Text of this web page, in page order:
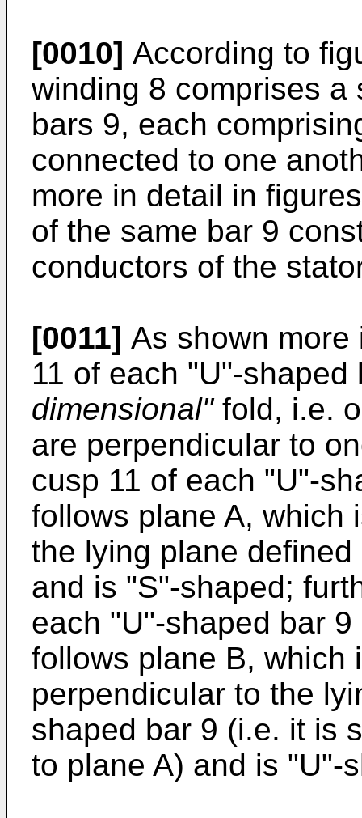
[0010] According to
winding 8 comprises a
bars 9, each
connected to one
more in detail in
of the same bar 9
conductors of the
[0011] As shown
11 of each "U"-
dimensional"fold, i.e.
are perpendicular to
cusp 11 of each "U"-
follows plane A, which
the lying plane
and is "S"-shaped;
each "U"-shaped bar
follows plane B, which
perpendicular to the
shaped bar 9 (i.e. it is
to plane A) and is "U"-